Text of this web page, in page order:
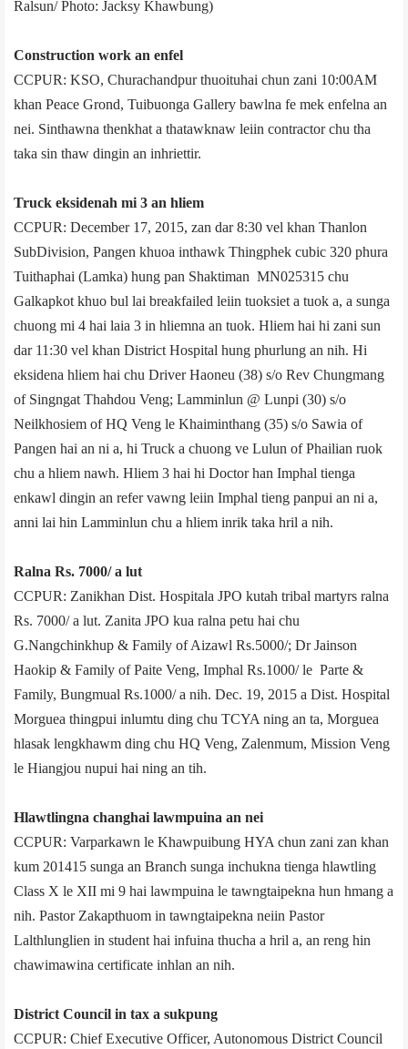
Ralsun/ Photo: Jacksy Khawbung)
Construction work an enfel
CCPUR: KSO, Churachandpur thuoituhai chun zani 10:00AM
khan Peace Grond, Tuibuong­a Gallery bawlna fe mek enfelna an
nei. Sinthawna thenkhat a thatawknaw leiin contractor chu tha
taka sin thaw dingin an inhriettir.
Truck eksiden­ah mi 3 an hliem
CCPUR: December 17, 2015, zan dar 8:30 vel khan Thanlon
Sub­Division, Pangen khuoa inthawk Thingphek cubic 320 phura
Tuithaphai (Lamka) hung pan Shaktiman MN02­5315 chu
Galkapkot khuo bul lai breakfailed leiin tuoksiet a tuok a, a sunga
chuong mi 4 hai laia 3 in hliemna an tuok. Hliem hai hi zani sun
dar 11:30 vel khan District Hospital hung phurlung an nih. Hi
eksiden­a hliem hai chu­ Driver Haoneu (38) s/o Rev Chungmang
of Singngat Thahdou Veng; Lamminlun @ Lunpi (30) s/o
Neilkhosiem of HQ Veng le Khaiminthang (35) s/o Sawia of
Pangen hai an ni a, hi Truck a chuong ve Lulun of Phailian ruok
chu a hliem nawh. Hliem 3 hai hi Doctor han Imphal tienga
enkawl dingin an refer vawng leiin Imphal tieng panpui an ni a,
anni lai hin Lamminlun chu a hliem inrik taka hril a nih.
Ralna Rs. 7000/­ a lut
CCPUR: Zanikhan Dist. Hospital­a JPO kutah tribal martyrs ralna
Rs. 7000/­ a lut. Zanita JPO kua ralna petu hai chu
G.Nangchinkhup & Family of Aizawl Rs.5000/­; Dr Jainson
Haokip & Family of Paite Veng, Imphal Rs.1000/­ le Parte &
Family, Bungmual Rs.1000/­ a nih. Dec. 19, 2015 a Dist. Hospital
Morgue­a thingpui inlumtu ding chu TCYA ning an ta, Morgue­a
hlasak lengkhawm ding chu HQ Veng, Zalenmum, Mission Veng
le Hiangjou nupui hai ning an tih.
Hlawtlingna changhai lawmpuina an nei
CCPUR: Varparkawn le Khawpuibung HYA chun zani zan khan
kum 2014­15 sunga an Branch sunga inchukna tienga hlawtling
Class X le XII mi 9 hai lawmpuina le tawngtaipekna hun hmang a
nih. Pastor Zakapthuom in tawngtaipekna neiin Pastor
Lalthlunglien in student hai infuina thucha a hril a, an reng hin
chawimawina certificate inhlan an nih.
District Council in tax a sukpung
CCPUR: Chief Executive Officer, Autonomous District Council